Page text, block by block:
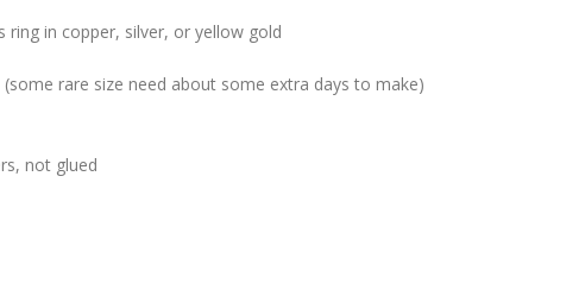
in copper, silver, or yellow gold
rare size need about some extra days to make)
not glued